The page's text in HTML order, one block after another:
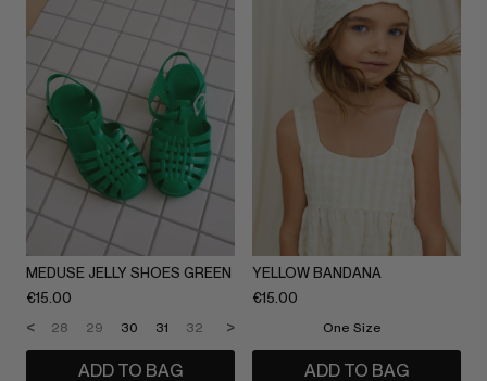
MEDUSE JELLY SHOES GREEN
€15.00
28 29 30 31 32 33
< >
ADD TO BAG
YELLOW BANDANA
€15.00
One Size
ADD TO BAG